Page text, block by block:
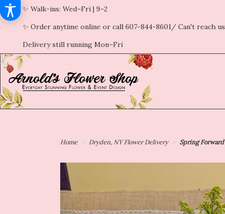
✨ Walk-ins: Wed–Fri | 9–2
✨ Order anytime online or call 607-844-8601/ Can't reach
Delivery still running Mon–Fri
Home Dryden, NY Flower Delivery Spring